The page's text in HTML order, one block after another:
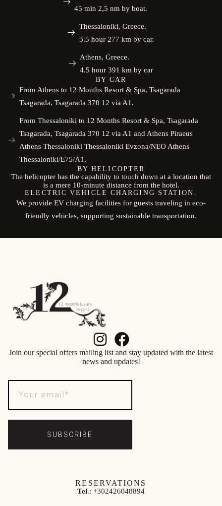
45 min 2,5 nm by boat.
Thessaloniki, Greece.
3.5 hour 277 km by car.
Athens, Greece.
4.5 hour 391 km by car
BY CAR
From Athens to 12 Months Resort & Spa, Tsagarada
Tsagarada, Tsagarada 370 12 via A1.
From Thessaloniki to 12 Months Resort & Spa, Tsagarada
Tsagarada, Tsagarada 370 12 via A1 and Athens Piraeus
Athens Thessaloniki Thessaloniki Evzona/NEO Athens
Thessaloniki/E75/A1.
BY HELICOPTER
The helicopter has the capability to touch down at a location that
is a mere 10-minute distance from the hotel.
ELECTRIC VEHICLE CHARGING STATION.
We provide EV charging facilities for guests traveling in eco-
friendly vehicles, supporting sustainable transportation.
Join our special offers mailing list and stay updated with the latest
news and updates!
SUBSCRIBE
RESERVATIONS
Tel.: +302426048894